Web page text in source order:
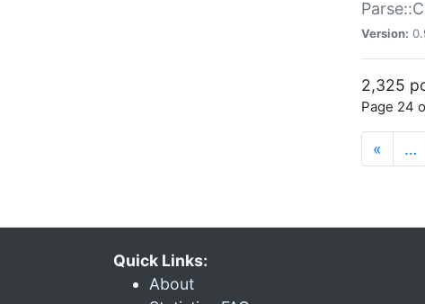
Version:
2,325
Page 24
« …
Quick Links:
About